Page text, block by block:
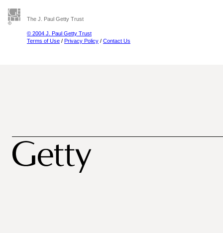
The J. Paul Getty Trust
© 2004 J. Paul Getty Trust
Terms of Use / Privacy Policy / Contact Us